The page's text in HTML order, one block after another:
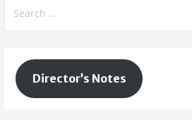
for:
Director’s Notes